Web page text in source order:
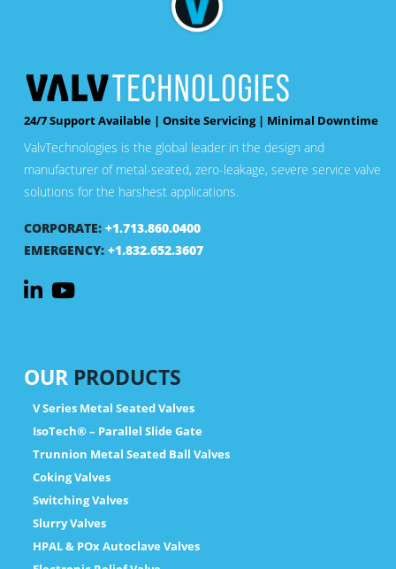
24/7 Support Available | Onsite Servicing | Minimal Downtime
ValvTechnologies is the global leader in the design and
manufacturer of metal-seated, zero-leakage, severe service valve
solutions for the harshest applications.
CORPORATE: +1.713.860.0400
EMERGENCY: +1.832.652.3607
OUR PRODUCTS
V Series Metal Seated Valves
IsoTech® – Parallel Slide Gate
Trunnion Metal Seated Ball Valves
Coking Valves
Switching Valves
Slurry Valves
HPAL & POx Autoclave Valves